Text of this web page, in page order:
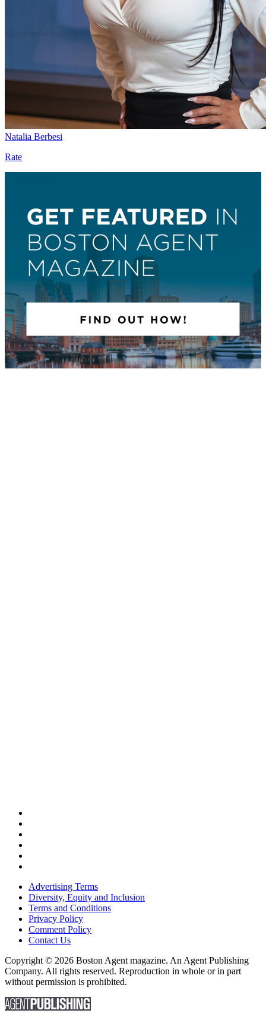
Natalia Berbesi
Rate
Advertising Terms
Diversity, Equity and Inclusion
Terms and Conditions
Privacy Policy
Comment Policy
Contact Us
Copyright © 2026 Boston Agent magazine. An Agent Publishing
Company. All rights reserved. Reproduction in whole or in part
without permission is prohibited.